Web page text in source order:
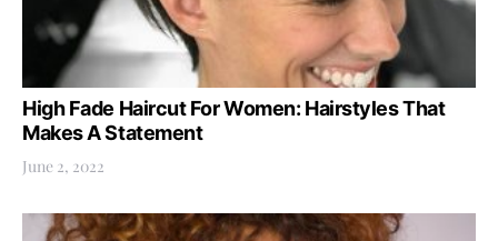
High Fade Haircut For Women: Hairstyles That
Makes A Statement
June 2, 2022